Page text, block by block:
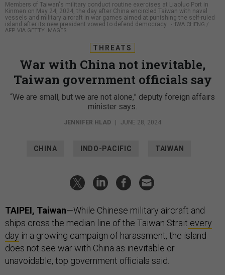
Members of Taiwan's military conduct routine exercises at Liaoluo Port in
Kinmen on May 24, 2024, the day after China encircled Taiwan with naval
vessels and military aircraft in war games aimed at punishing the self-ruled
island after its new president vowed to defend democracy. I-HWA CHENG /
AFP VIA GETTY IMAGES
THREATS
War with China not inevitable,
Taiwan government officials say
“We are small, but we are not alone,” deputy foreign affairs
minister says.
JENNIFER HLAD JUNE 28, 2024
CHINA INDO-PACIFIC TAIWAN
TAIPEI, Taiwan—While Chinese military aircraft and
ships cross the median line of the Taiwan Strait every
day in a growing campaign of harassment, the island
does not see war with China as inevitable or
unavoidable, top government officials said.